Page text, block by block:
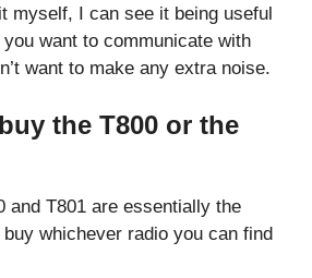
myself, I can see it being useful
want to communicate with
want to make any extra noise.
the T800 or the
and T801 are essentially the
whichever radio you can find